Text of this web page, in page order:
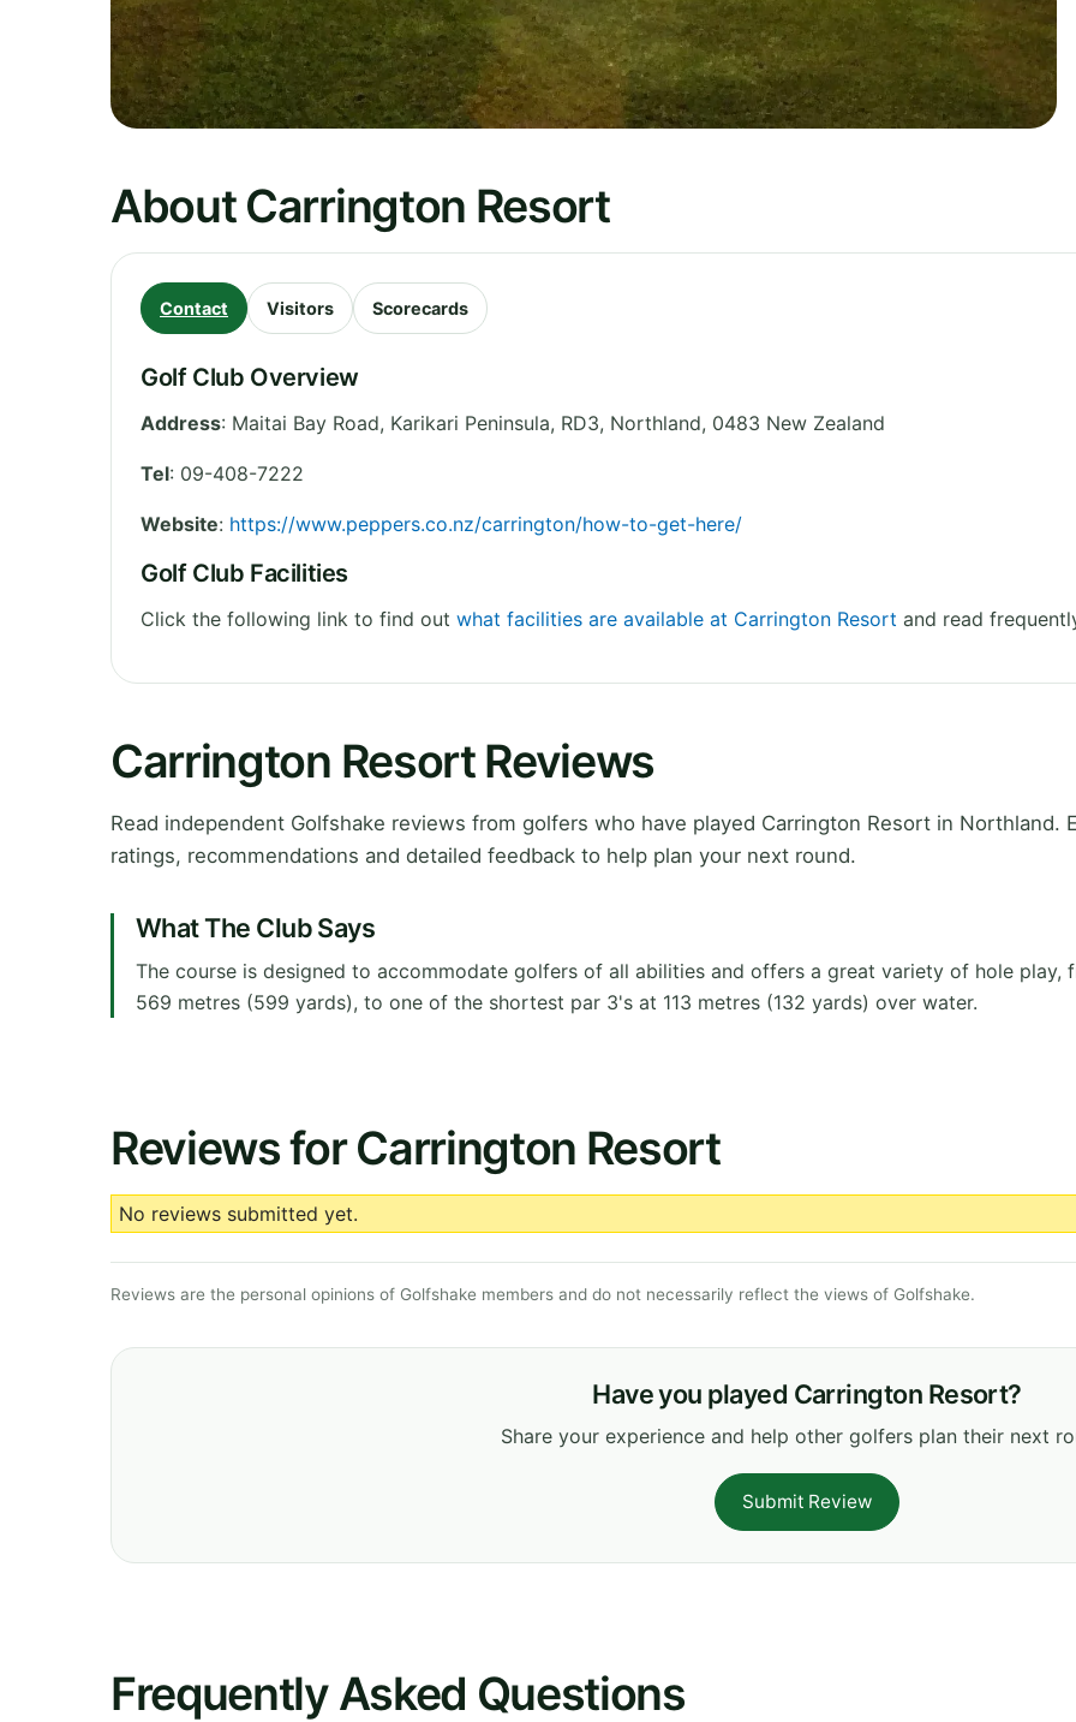
About Carrington Resort
Contact Visitors Scorecards
Golf Club Overview
Address: Maitai Bay Road, Karikari Peninsula, RD3, Northland, 0483 New Zealand
Tel: 09-408-7222
Website: https://www.peppers.co.nz/carrington/how-to-get-here/
Golf Club Facilities
Click the following link to find out what facilities are available at Carrington Resort and read
Carrington Resort Reviews
Read independent Golfshake reviews from golfers who have played Carrington Resort in Northland.
ratings, recommendations and detailed feedback to help plan your next round.
What The Club Says
The course is designed to accommodate golfers of all abilities and offers a great variety of hole play,
569 metres (599 yards), to one of the shortest par 3's at 113 metres (132 yards) over water.
Reviews for Carrington Resort
No reviews submitted yet.
Reviews are the personal opinions of Golfshake members and do not necessarily reflect the views of Golfshake.
Have you played Carrington Resort?
Share your experience and help other golfers plan their next
Submit Review
Frequently Asked Questions